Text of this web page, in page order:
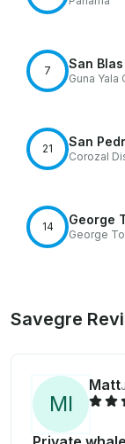
7 San
Guna Yala
21 San
Corozal
14 George
George
Savegre
MI
Matt